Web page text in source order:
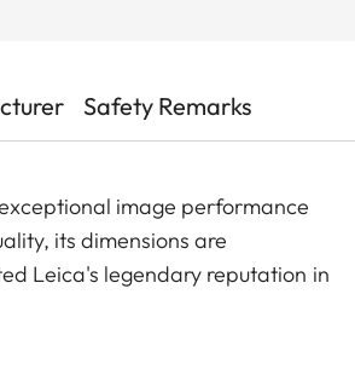
Safety Remarks
image performance
its dimensions are
Leica's legendary reputation in